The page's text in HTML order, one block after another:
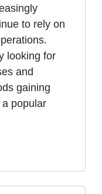
to rely on
looking for
and
gaining
popular